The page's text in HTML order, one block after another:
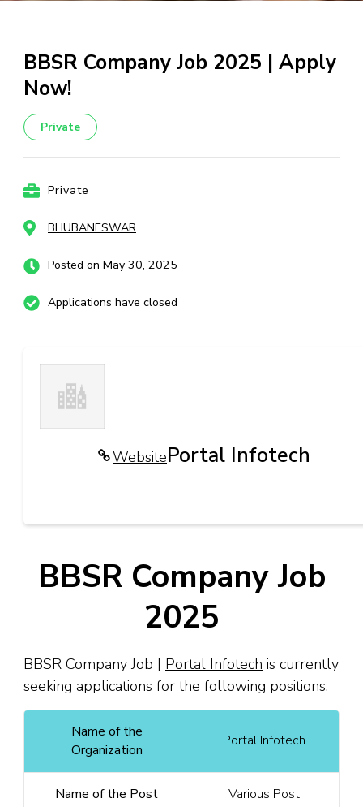
BBSR Company Job 2025 | Apply
Now!
Private
Private
BHUBANESWAR
Posted on May 30, 2025
Applications have closed
WebsitePortal Infotech
BBSR Company Job
2025
BBSR Company Job | Portal Infotech is currently
seeking applications for the following positions.
Name of the
Organization
Portal Infotech
Name of the Post Various Post